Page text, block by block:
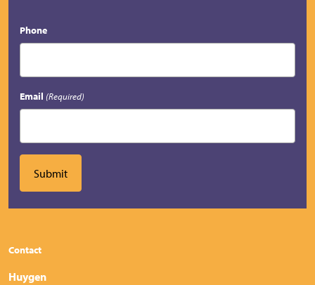
Phone
Email (Required)
Contact
Huygen